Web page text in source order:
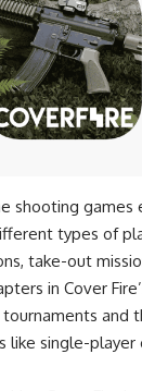
shooting games
types of
take-out
in Cover
and
single-player